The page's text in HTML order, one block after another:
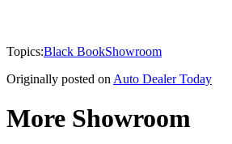
Topics:Black BookShowroom
Originally posted on Auto Dealer Today
More Showroom